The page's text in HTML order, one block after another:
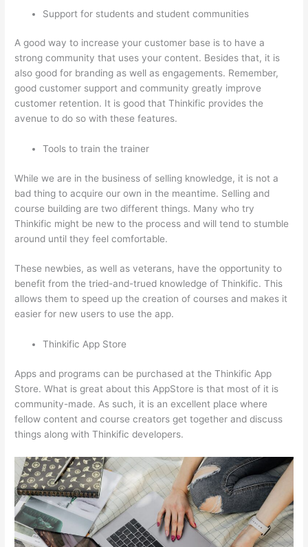
Support for students and student communities
A good way to increase your customer base is to have a
strong community that uses your content. Besides that, it is
also good for branding as well as engagements. Remember,
good customer support and community greatly improve
customer retention. It is good that Thinkific provides the
avenue to do so with these features.
Tools to train the trainer
While we are in the business of selling knowledge, it is not a
bad thing to acquire our own in the meantime. Selling and
course building are two different things. Many who try
Thinkific might be new to the process and will tend to stumble
around until they feel comfortable.
These newbies, as well as veterans, have the opportunity to
benefit from the tried-and-trued knowledge of Thinkific. This
allows them to speed up the creation of courses and makes it
easier for new users to use the app.
Thinkific App Store
Apps and programs can be purchased at the Thinkific App
Store. What is great about this AppStore is that most of it is
community-made. As such, it is an excellent place where
fellow content and course creators get together and discuss
things along with Thinkific developers.